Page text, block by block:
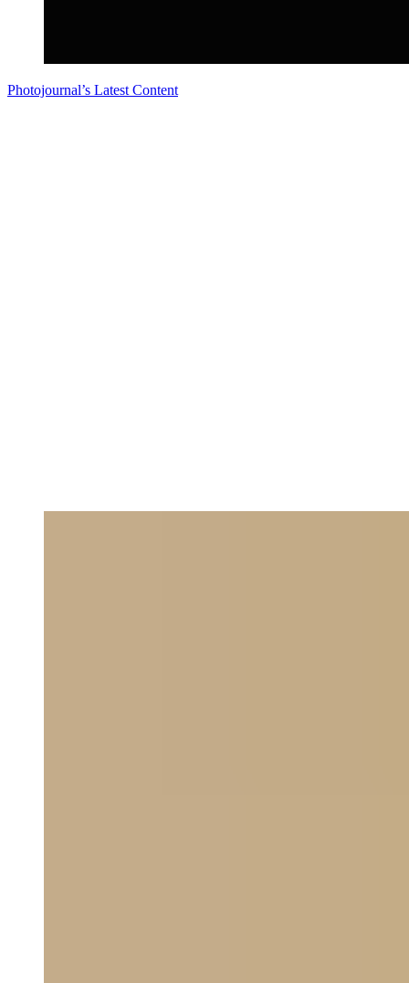
Photojournal’s Latest Content